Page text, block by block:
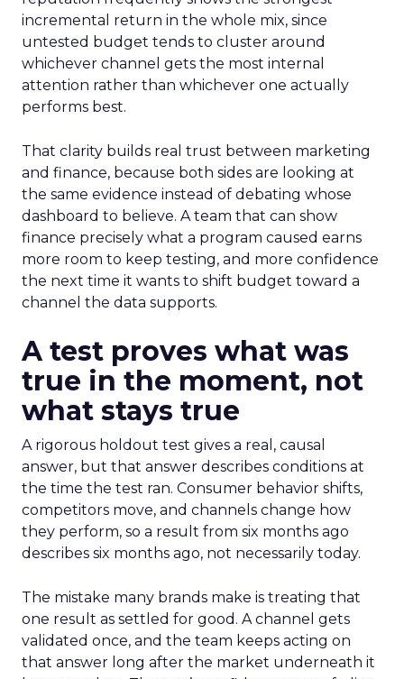
incremental return in the whole mix, since
untested budget tends to cluster around
whichever channel gets the most internal
attention rather than whichever one actually
performs best.
That clarity builds real trust between marketing
and finance, because both sides are looking at
the same evidence instead of debating whose
dashboard to believe. A team that can show
finance precisely what a program caused earns
more room to keep testing, and more confidence
the next time it wants to shift budget toward a
channel the data supports.
A test proves what was
true in the moment, not
what stays true
A rigorous holdout test gives a real, causal
answer, but that answer describes conditions at
the time the test ran. Consumer behavior shifts,
competitors move, and channels change how
they perform, so a result from six months ago
describes six months ago, not necessarily today.
The mistake many brands make is treating that
one result as settled for good. A channel gets
validated once, and the team keeps acting on
that answer long after the market underneath it